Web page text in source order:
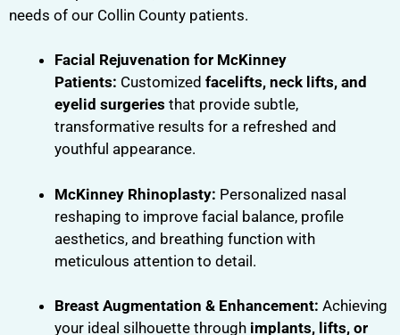
needs of our Collin County patients.
Facial Rejuvenation for McKinney
Patients: Customized facelifts, neck lifts, and
eyelid surgeries that provide subtle,
transformative results for a refreshed and
youthful appearance.
McKinney Rhinoplasty: Personalized nasal
reshaping to improve facial balance, profile
aesthetics, and breathing function with
meticulous attention to detail.
Breast Augmentation & Enhancement: Achieving
your ideal silhouette through implants, lifts, or